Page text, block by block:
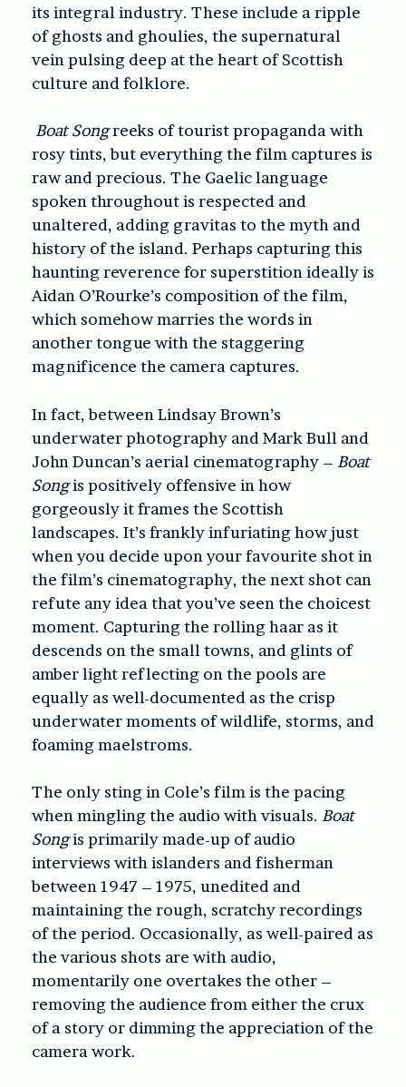
its integral industry. These include a ripple
of ghosts and ghoulies, the supernatural
vein pulsing deep at the heart of Scottish
culture and folklore.
Boat Songreeks of tourist propaganda with
rosy tints, but everything the film captures is
raw and precious. The Gaelic language
spoken throughout is respected and
unaltered, adding gravitas to the myth and
history of the island. Perhaps capturing this
haunting reverence for superstition ideally is
Aidan O’Rourke’s composition of the film,
which somehow marries the words in
another tongue with the staggering
magnificence the camera captures.
In fact, between Lindsay Brown’s
underwater photography and Mark Bull and
John Duncan’s aerial cinematography – Boat
Songis positively offensive in how
gorgeously it frames the Scottish
landscapes. It’s frankly infuriating how just
when you decide upon your favourite shot in
the film’s cinematography, the next shot can
refute any idea that you’ve seen the choicest
moment. Capturing the rolling haar as it
descends on the small towns, and glints of
amber light reflecting on the pools are
equally as well-documented as the crisp
underwater moments of wildlife, storms, and
foaming maelstroms.
The only sting in Cole’s film is the pacing
when mingling the audio with visuals. Boat
Songis primarily made-up of audio
interviews with islanders and fisherman
between 1947 – 1975, unedited and
maintaining the rough, scratchy recordings
of the period. Occasionally, as well-paired as
the various shots are with audio,
momentarily one overtakes the other –
removing the audience from either the crux
of a story or dimming the appreciation of the
camera work.